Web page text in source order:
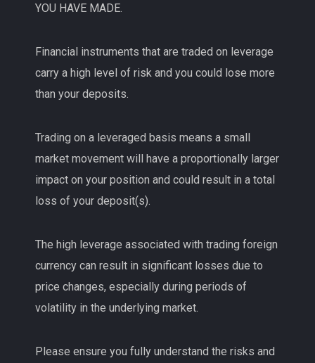
YOU HAVE MADE.
Financial instruments that are traded on leverage
carry a high level of risk and you could lose more
than your deposits.
Trading on a leveraged basis means a small
market movement will have a proportionally larger
impact on your position and could result in a total
loss of your deposit(s).
The high leverage associated with trading foreign
currency can result in significant losses due to
price changes, especially during periods of
volatility in the underlying market.
Please ensure you fully understand the risks and